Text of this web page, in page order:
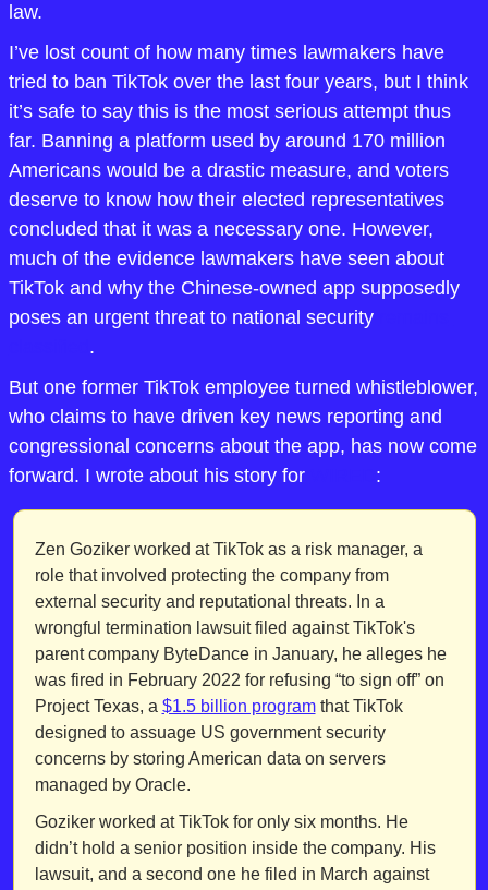
law.
I’ve lost count of how many times lawmakers have
tried to ban TikTok over the last four years, but I think
it’s safe to say this is the most serious attempt thus
far. Banning a platform used by around 170 million
Americans would be a drastic measure, and voters
deserve to know how their elected representatives
concluded that it was a necessary one. However,
much of the evidence lawmakers have seen about
TikTok and why the Chinese-owned app supposedly
poses an urgent threat to national security
.
But one former TikTok employee turned whistleblower,
who claims to have driven key news reporting and
congressional concerns about the app, has now come
forward. I wrote about his story for
:
Zen Goziker worked at TikTok as a risk manager, a
role that involved protecting the company from
external security and reputational threats. In a
wrongful termination lawsuit filed against TikTok's
parent company ByteDance in January, he alleges he
was fired in February 2022 for refusing “to sign off” on
Project Texas, a $1.5 billion program that TikTok
designed to assuage US government security
concerns by storing American data on servers
managed by Oracle.
Goziker worked at TikTok for only six months. He
didn’t hold a senior position inside the company. His
lawsuit, and a second one he filed in March against